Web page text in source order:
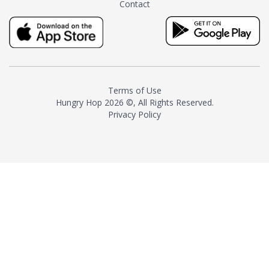
milk and sugar. The result is a
truly distinctive tea with balance
and complexity.As the first
American "natural and allergen
resurgence in artisan tea-
making. It was also the first tea
maker to label their tea with the
Contact
Terms of Use
Hungry Hop 2026 ©, All Rights Reserved.
Privacy Policy